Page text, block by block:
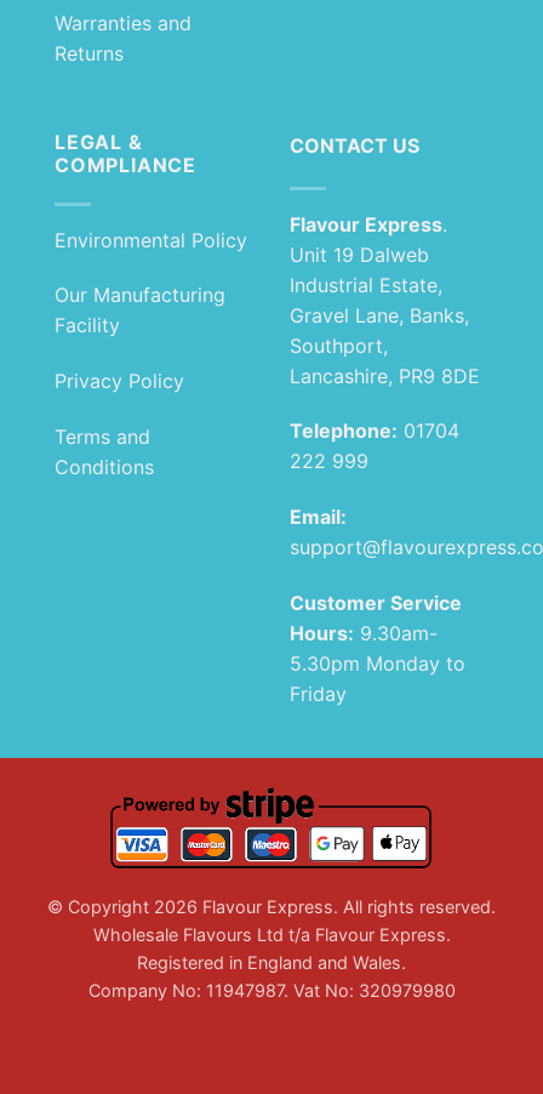
Warranties and
Returns
LEGAL &
COMPLIANCE
Environmental Policy
Our Manufacturing
Facility
Privacy Policy
Terms and
Conditions
CONTACT US
Flavour Express.
Unit 19 Dalweb
Industrial Estate,
Gravel Lane, Banks,
Southport,
Lancashire, PR9 8DE
Telephone: 01704
222 999
Email:
Customer Service
Hours: 9.30am-
5.30pm Monday to
Friday
© Copyright 2026 Flavour Express. All rights reserved.
Wholesale Flavours Ltd t/a Flavour Express.
Registered in England and Wales.
Company No: 11947987. Vat No: 320979980